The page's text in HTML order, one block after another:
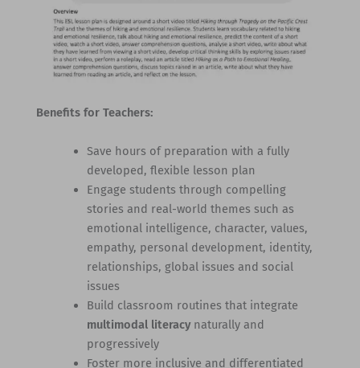
Benefits for Teachers:
Save hours of preparation with a fully
developed, flexible lesson plan
Engage students through compelling
stories and real-world themes such as
emotional intelligence, character, values,
empathy, personal development, identity,
relationships, global issues and social
issues
Build classroom routines that integrate
multimodal literacynaturally and
progressively
Foster more inclusive and differentiated